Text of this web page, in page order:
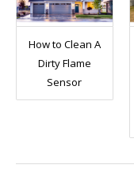
How to Clean A
Dirty Flame
Sensor